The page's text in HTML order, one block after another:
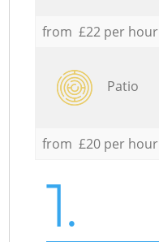
from £22 per hour
Patio
from £20 per hour
1.